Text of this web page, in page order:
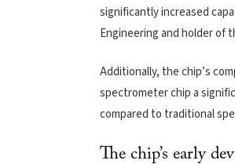
significantly increased
Engineering and holder of
Additionally, the chip’s
spectrometer chip a
compared to traditional
The chip’s early